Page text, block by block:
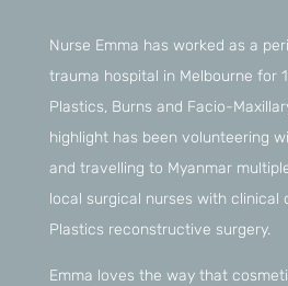
Nurse Emma has worked as a
trauma hospital in Melbourne for
Plastics, Burns and Facio-
highlight has been volunteering
and travelling to Myanmar
local surgical nurses with clinical
Plastics reconstructive surgery.
Emma loves the way that